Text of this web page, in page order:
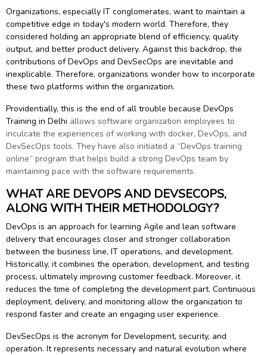
Training
Professional
III
Training
Organizations, especially IT conglomerates, want to maintain a
competitive edge in today's modern world. Therefore, they
considered holding an appropriate blend of efficiency, quality
output, and better product delivery. Against this backdrop, the
contributions of DevOps and DevSecOps are inevitable and
inexplicable. Therefore, organizations wonder how to incorporate
these two platforms within the organization.
Providentially, this is the end of all trouble because DevOps
Training in Delhi allows software organization employees to
inculcate the experiences of working with docker, DevOps, and
DevSecOps tools. They have also initiated a “DevOps training
online” program that helps build a strong DevOps team by
maintaining pace with the software requirements.
WHAT ARE DEVOPS AND DEVSECOPS,
ALONG WITH THEIR METHODOLOGY?
DevOps is an approach for learning Agile and lean software
delivery that encourages closer and stronger collaboration
between the business line, IT operations, and development.
Historically, it combines the operation, development, and testing
process, ultimately improving customer feedback. Moreover, it
reduces the time of completing the development part. Continuous
deployment, delivery, and monitoring allow the organization to
respond faster and create an engaging user experience.
DevSecOps is the acronym for Development, security, and
operation. It represents necessary and natural evolution where
Sign up
Email
Please enter registered email.
Validate
Login